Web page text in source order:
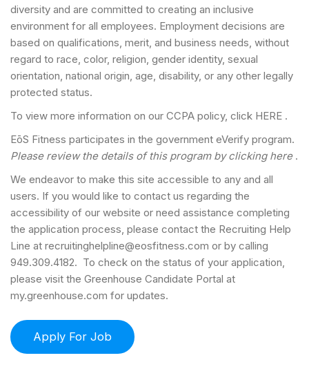
diversity and are committed to creating an inclusive
environment for all employees. Employment decisions are
based on qualifications, merit, and business needs, without
regard to race, color, religion, gender identity, sexual
orientation, national origin, age, disability, or any other legally
protected status.
To view more information on our CCPA policy, click HERE .
EōS Fitness participates in the government eVerify program.
Please review the details of this program by clicking here .
We endeavor to make this site accessible to any and all
users. If you would like to contact us regarding the
accessibility of our website or need assistance completing
the application process, please contact the Recruiting Help
Line at recruitinghelpline@eosfitness.com or by calling
949.309.4182. To check on the status of your application,
please visit the Greenhouse Candidate Portal at
my.greenhouse.com for updates.